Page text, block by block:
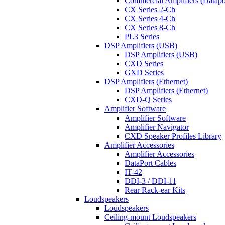
CX Series 2-Ch
CX Series 4-Ch
CX Series 8-Ch
PL3 Series
DSP Amplifiers (USB)
DSP Amplifiers (USB)
CXD Series
GXD Series
DSP Amplifiers (Ethernet)
DSP Amplifiers (Ethernet)
CXD-Q Series
Amplifier Software
Amplifier Software
Amplifier Navigator
CXD Speaker Profiles Library
Amplifier Accessories
Amplifier Accessories
DataPort Cables
IT-42
DDI-3 / DDI-11
Rear Rack-ear Kits
Loudspeakers
Loudspeakers
Ceiling-mount Loudspeakers